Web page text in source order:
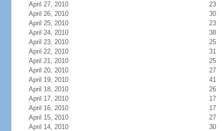
April 27, 2010
23
April 26, 2010
30
April 25, 2010
23
April 24, 2010
38
April 23, 2010
25
April 22, 2010
31
April 21, 2010
25
April 20, 2010
27
April 19, 2010
41
April 18, 2010
26
April 17, 2010
17
April 16, 2010
17
April 15, 2010
27
April 14, 2010
30